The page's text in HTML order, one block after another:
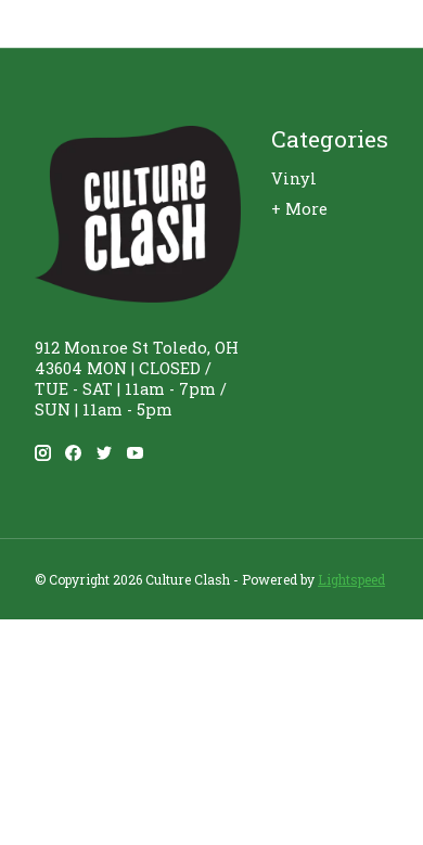
912 Monroe St Toledo, OH
43604 MON | CLOSED /
TUE - SAT | 11am - 7pm /
SUN | 11am - 5pm
Categories
Vinyl
+ More
© Copyright 2026 Culture Clash - Powered by Lightspeed